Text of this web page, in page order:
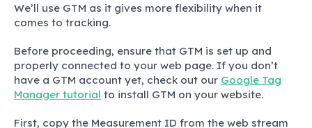
We’ll use GTM as it gives more flexibility when it
comes to tracking.
Before proceeding, ensure that GTM is set up and
properly connected to your web page. If you don’t
have a GTM account yet, check out our Google Tag
Manager tutorial to install GTM on your website.
First, copy the Measurement ID from the web stream